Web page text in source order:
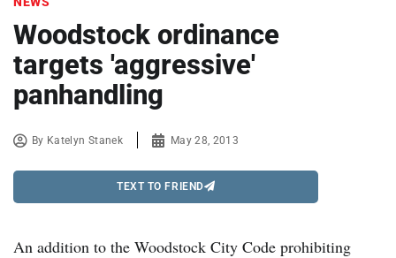
Woodstock ordinance
targets 'aggressive'
panhandling
By Katelyn Stanek May 28, 2013
TEXT TO FRIEND
An addition to the Woodstock City Code prohibiting